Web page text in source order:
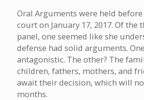
Oral Arguments were held
court on January 17, 2017. Of the
panel, one seemed like she
defense had solid arguments.
antagonistic. The other? The
children, fathers, mothers, and
await their decision, which will
months.